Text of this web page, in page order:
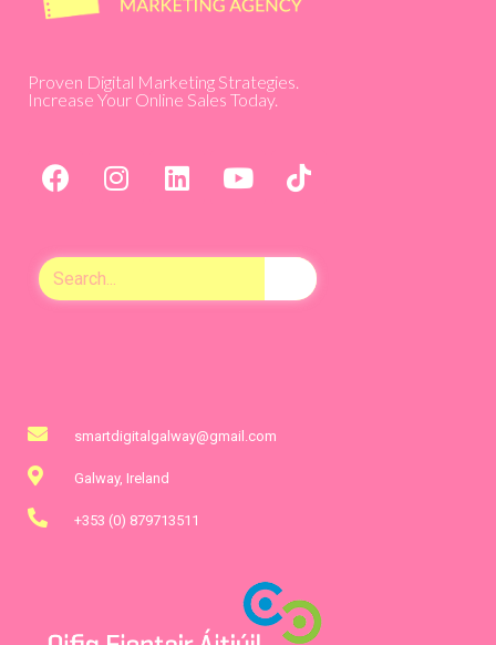
Proven Digital Marketing Strategies.
Increase Your Online Sales Today.
smartdigitalgalway@gmail.com
Galway, Ireland
+353 (0) 879713511